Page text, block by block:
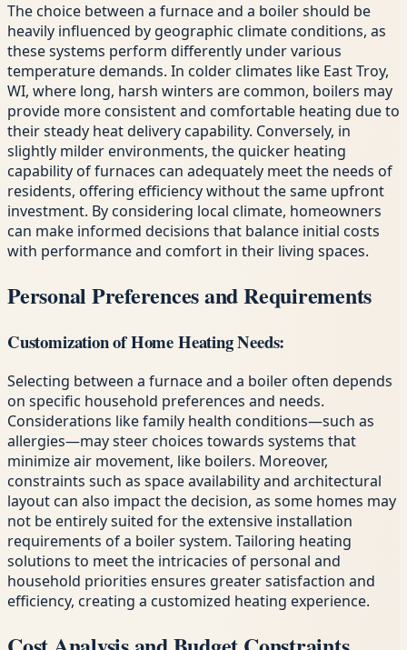
The choice between a furnace and a boiler should be
heavily influenced by geographic climate conditions, as
these systems perform differently under various
temperature demands. In colder climates like East Troy,
WI, where long, harsh winters are common, boilers may
provide more consistent and comfortable heating due to
their steady heat delivery capability. Conversely, in
slightly milder environments, the quicker heating
capability of furnaces can adequately meet the needs of
residents, offering efficiency without the same upfront
investment. By considering local climate, homeowners
can make informed decisions that balance initial costs
with performance and comfort in their living spaces.
Personal Preferences and Requirements
Customization of Home Heating Needs:
Selecting between a furnace and a boiler often depends
on specific household preferences and needs.
Considerations like family health conditions—such as
allergies—may steer choices towards systems that
minimize air movement, like boilers. Moreover,
constraints such as space availability and architectural
layout can also impact the decision, as some homes may
not be entirely suited for the extensive installation
requirements of a boiler system. Tailoring heating
solutions to meet the intricacies of personal and
household priorities ensures greater satisfaction and
efficiency, creating a customized heating experience.